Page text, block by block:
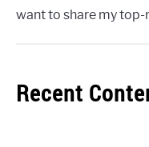
want to share my
Recent